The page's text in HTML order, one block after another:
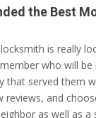
the Best
is really
who will
that served them
reviews, and
as well as a